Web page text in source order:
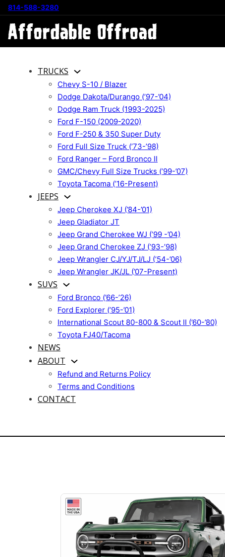
814-588-3280
TRUCKS
Chevy S-10 / Blazer
Dodge Dakota/Durango (’97-’04)
Dodge Ram Truck (1993-2025)
Ford F-150 (2009-2020)
Ford F-250 & 350 Super Duty
Ford Full Size Truck (’73-’98)
Ford Ranger – Ford Bronco II
GMC/Chevy Full Size Trucks (’99-’07)
Toyota Tacoma (’16-Present)
JEEPS
Jeep Cherokee XJ (’84-’01)
Jeep Gladiator JT
Jeep Grand Cherokee WJ (’99 -’04)
Jeep Grand Cherokee ZJ (’93-’98)
Jeep Wrangler CJ/YJ/TJ/LJ (’54-’06)
Jeep Wrangler JK/JL (’07-Present)
SUVS
Ford Bronco (’66-’26)
Ford Explorer (’95-’01)
International Scout 80-800 & Scout II (’60-’80)
Toyota FJ40/Tacoma
NEWS
ABOUT
Refund and Returns Policy
Terms and Conditions
CONTACT